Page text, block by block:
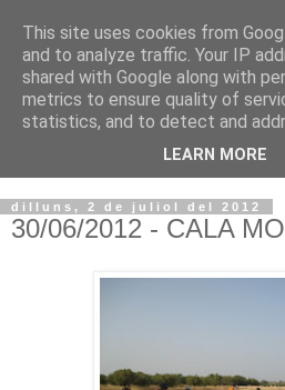
VOLTORS -
¡¡¡TENIM
dilluns, 2 de juliol del 2012
30/06/2012 - CALA
This site uses cookies from
and to analyze traffic. Your IP
shared with Google along with
metrics to ensure quality of
statistics, and to detect and
LEARN MORE